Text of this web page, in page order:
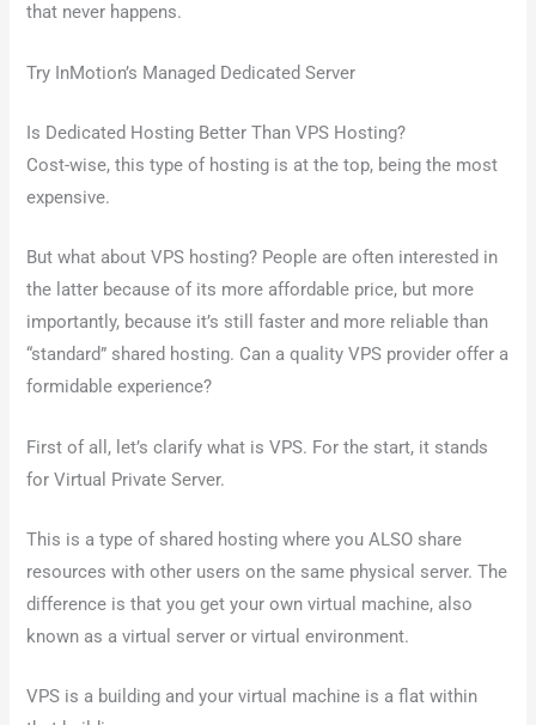
that never happens.
Try InMotion’s Managed Dedicated Server
Is Dedicated Hosting Better Than VPS Hosting?
Cost-wise, this type of hosting is at the top, being the most
expensive.
But what about VPS hosting? People are often interested in
the latter because of its more affordable price, but more
importantly, because it’s still faster and more reliable than
“standard” shared hosting. Can a quality VPS provider offer a
formidable experience?
First of all, let’s clarify what is VPS. For the start, it stands
for Virtual Private Server.
This is a type of shared hosting where you ALSO share
resources with other users on the same physical server. The
difference is that you get your own virtual machine, also
known as a virtual server or virtual environment.
VPS is a building and your virtual machine is a flat within